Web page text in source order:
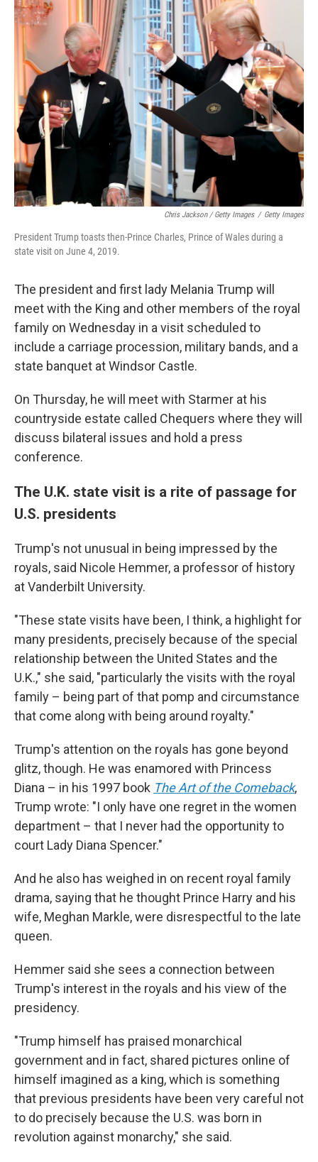
Chris Jackson / Getty Images / Getty Images
President Trump toasts then-Prince Charles, Prince of Wales during a
state visit on June 4, 2019.
The president and first lady Melania Trump will
meet with the King and other members of the royal
family on Wednesday in a visit scheduled to
include a carriage procession, military bands, and a
state banquet at Windsor Castle.
On Thursday, he will meet with Starmer at his
countryside estate called Chequers where they will
discuss bilateral issues and hold a press
conference.
The U.K. state visit is a rite of passage for
U.S. presidents
Trump's not unusual in being impressed by the
royals, said Nicole Hemmer, a professor of history
at Vanderbilt University.
"These state visits have been, I think, a highlight for
many presidents, precisely because of the special
relationship between the United States and the
U.K.," she said, "particularly the visits with the royal
family – being part of that pomp and circumstance
that come along with being around royalty."
Trump's attention on the royals has gone beyond
glitz, though. He was enamored with Princess
Diana – in his 1997 book The Art of the Comeback,
Trump wrote: "I only have one regret in the women
department – that I never had the opportunity to
court Lady Diana Spencer."
And he also has weighed in on recent royal family
drama, saying that he thought Prince Harry and his
wife, Meghan Markle, were disrespectful to the late
queen.
Hemmer said she sees a connection between
Trump's interest in the royals and his view of the
presidency.
"Trump himself has praised monarchical
government and in fact, shared pictures online of
himself imagined as a king, which is something
that previous presidents have been very careful not
to do precisely because the U.S. was born in
revolution against monarchy," she said.